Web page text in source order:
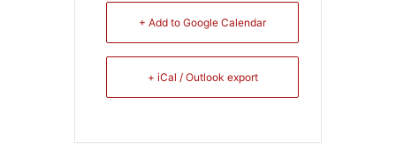
+ Add to Google Calendar
+ iCal / Outlook export